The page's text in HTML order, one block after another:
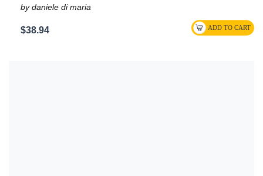
by daniele di maria
$38.94